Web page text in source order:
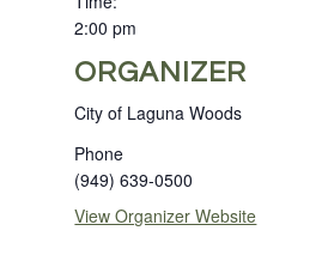
2:00 pm
ORGANIZER
City of Laguna Woods
Phone
(949) 639-0500
View Organizer Website